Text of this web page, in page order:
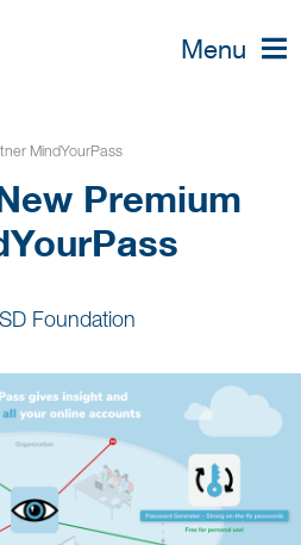
Menu
MindYourPass
Premium
Foundation